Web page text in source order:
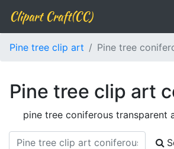
Clipart Craft(CC)
Pine tree clip art Pine tree
Pine tree clip art
pine tree coniferous transparent